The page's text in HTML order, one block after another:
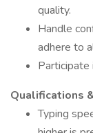
quality.
Handle
adhere to
Participate
Qualifications
Typing